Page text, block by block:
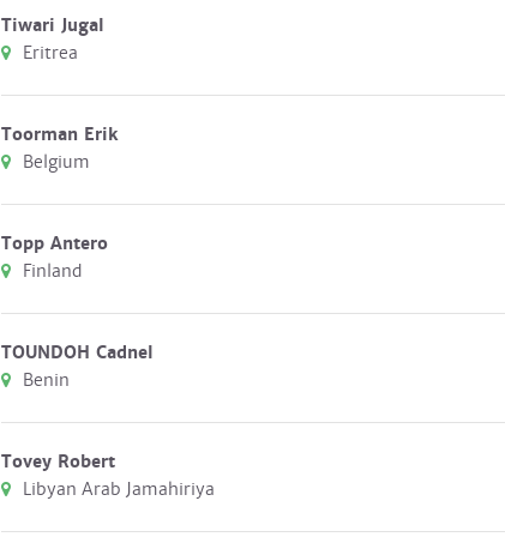
Tiwari Jugal
Eritrea
Toorman Erik
Belgium
Topp Antero
Finland
TOUNDOH Cadnel
Benin
Tovey Robert
Libyan Arab Jamahiriya